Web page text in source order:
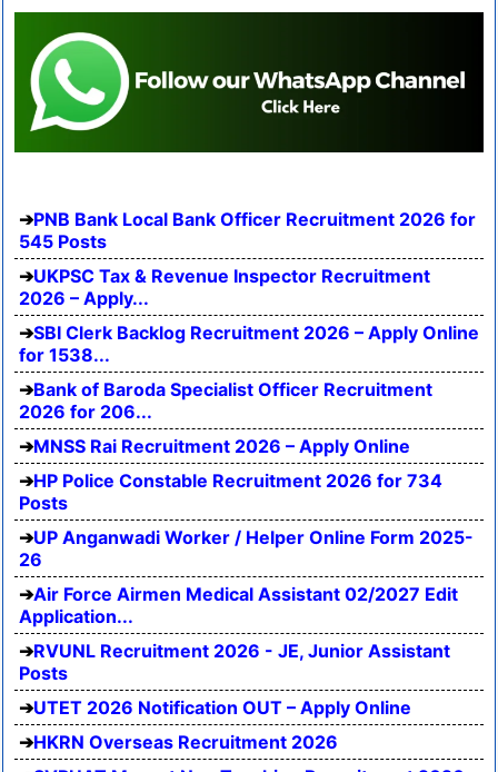
PNB Bank Local Bank Officer Recruitment 2026 for
545 Posts
UKPSC Tax & Revenue Inspector Recruitment
2026 – Apply...
SBI Clerk Backlog Recruitment 2026 – Apply Online
for 1538...
Bank of Baroda Specialist Officer Recruitment
2026 for 206...
MNSS Rai Recruitment 2026 – Apply Online
HP Police Constable Recruitment 2026 for 734
Posts
UP Anganwadi Worker / Helper Online Form 2025-
26
Air Force Airmen Medical Assistant 02/2027 Edit
Application...
RVUNL Recruitment 2026 - JE, Junior Assistant
Posts
UTET 2026 Notification OUT – Apply Online
HKRN Overseas Recruitment 2026